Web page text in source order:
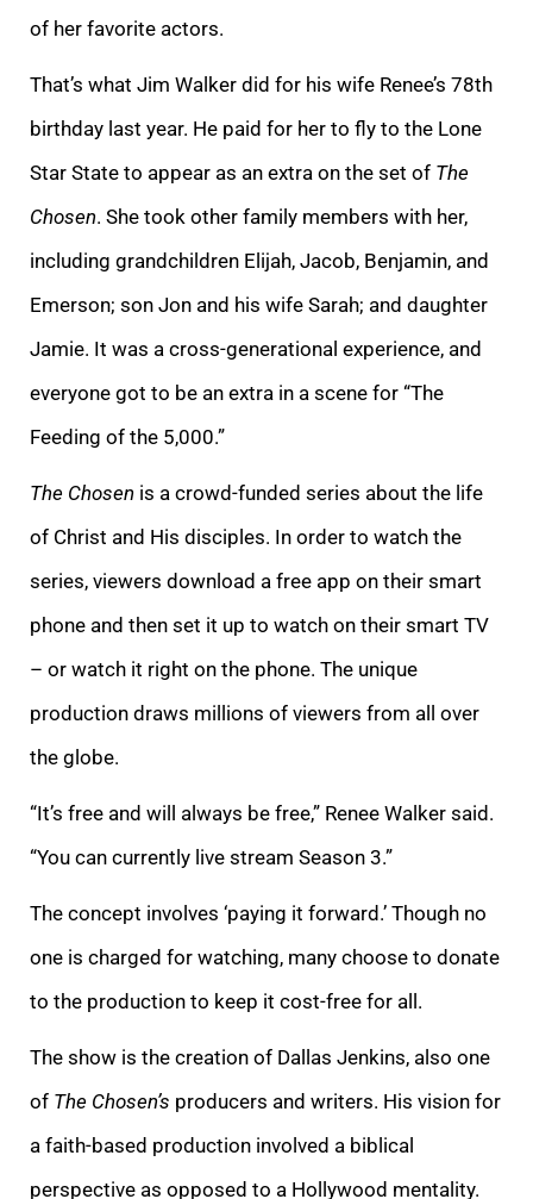
of her favorite actors.
That’s what Jim Walker did for his wife Renee’s 78th
birthday last year. He paid for her to fly to the Lone
Star State to appear as an extra on the set of The
Chosen. She took other family members with her,
including grandchildren Elijah, Jacob, Benjamin, and
Emerson; son Jon and his wife Sarah; and daughter
Jamie. It was a cross-generational experience, and
everyone got to be an extra in a scene for “The
Feeding of the 5,000.”
The Chosen is a crowd-funded series about the life
of Christ and His disciples. In order to watch the
series, viewers download a free app on their smart
phone and then set it up to watch on their smart TV
– or watch it right on the phone. The unique
production draws millions of viewers from all over
the globe.
“It’s free and will always be free,” Renee Walker said.
“You can currently live stream Season 3.”
The concept involves ‘paying it forward.’ Though no
one is charged for watching, many choose to donate
to the production to keep it cost-free for all.
The show is the creation of Dallas Jenkins, also one
of The Chosen’s producers and writers. His vision for
a faith-based production involved a biblical
perspective as opposed to a Hollywood mentality.